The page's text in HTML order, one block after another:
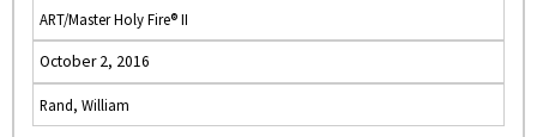
ART/Master Holy Fire® II
October 2, 2016
Rand, William